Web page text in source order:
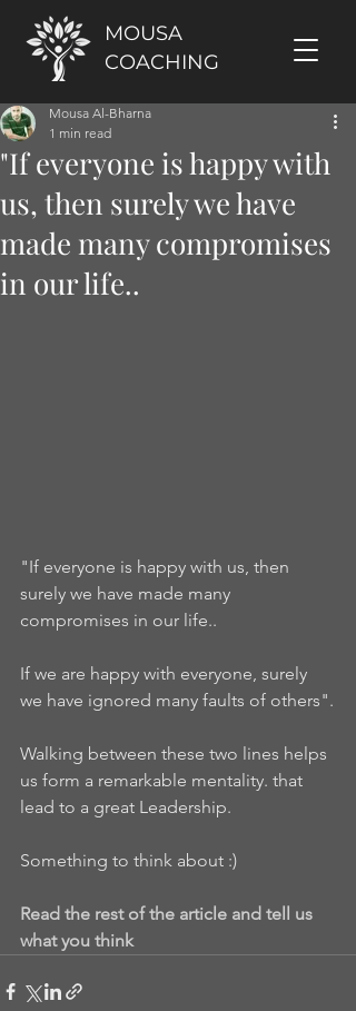
MOUSA
COACHING
"If everyone is happy with
us, then surely we have
made many compromises
in our life..
Mousa Al-Bharna
1 min read
"If everyone is happy with us, then
surely we have made many
compromises in our life..
If we are happy with everyone, surely
we have ignored many faults of others".
Walking between these two lines helps
us form a remarkable mentality. that
lead to a great Leadership.
Something to think about :)
Read the rest of the article and tell us
what you think